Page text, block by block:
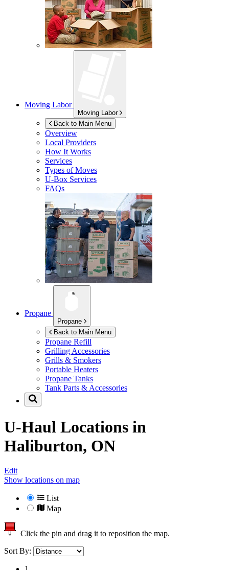
Moving Labor
Moving Labor
Back to Main Menu
Overview
Local Providers
How It Works
Services
Types of Moves
U-Box Services
FAQs
Propane
Propane
Back to Main Menu
Propane Refill
Grilling Accessories
Grills & Smokers
Portable Heaters
Propane Tanks
Tank Parts & Accessories
U-Haul Locations in
Haliburton, ON
Edit
Show locations on map
List
Map
Click the pin and drag it to reposition the map.
Sort By: